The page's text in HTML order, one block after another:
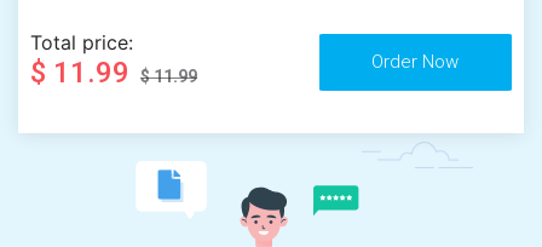
Total price:
$ 11.99 $ 11.99